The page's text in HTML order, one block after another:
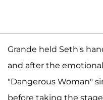
Grande held Seth's
and after the
"Dangerous Woman"
before taking the stage